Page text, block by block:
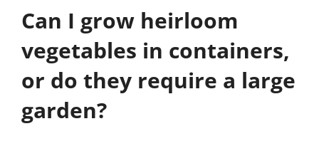
Can I grow heirloom
vegetables in containers,
or do they require a large
garden?